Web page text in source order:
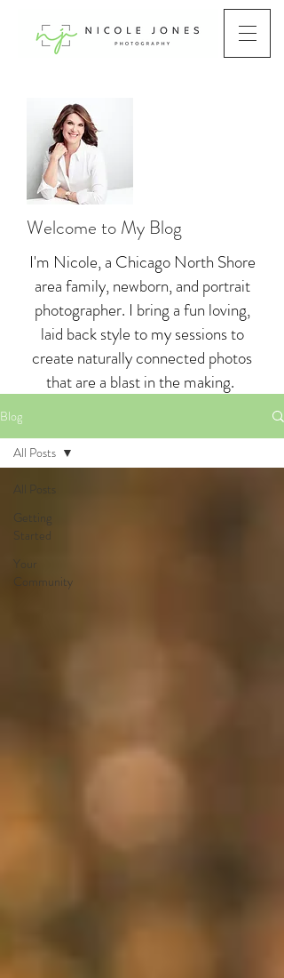
Welcome to My Blog
I'm Nicole, a Chicago North Shore
area family, newborn, and portrait
photographer. I bring a fun loving,
laid back style to my sessions to
create naturally connected photos
that are a blast in the making.
Blog
All Posts
Getting
Started
Your
Community
All Posts